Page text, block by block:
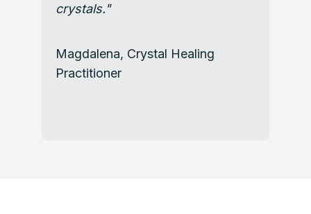
crystals."
Magdalena, Crystal Healing
Practitioner